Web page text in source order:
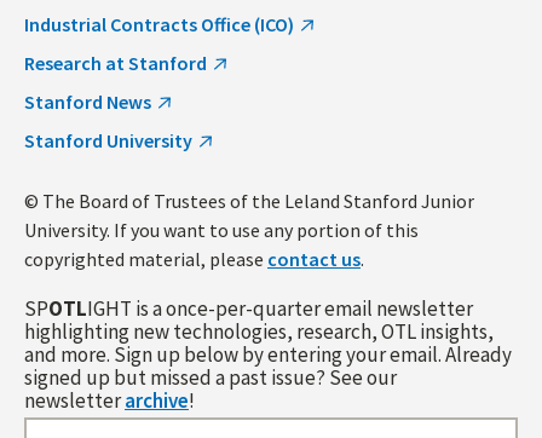
Industrial Contracts Office (ICO)
Research at Stanford
Stanford News
Stanford University
© The Board of Trustees of the Leland Stanford Junior
University. If you want to use any portion of this
copyrighted material, please contact us.
SPOTLIGHT is a once-per-quarter email newsletter
highlighting new technologies, research, OTL insights,
and more. Sign up below by entering your email. Already
signed up but missed a past issue? See our
newsletterarchive!